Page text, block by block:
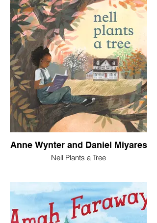
Anne Wynter and Daniel Miyares
Nell Plants a Tree